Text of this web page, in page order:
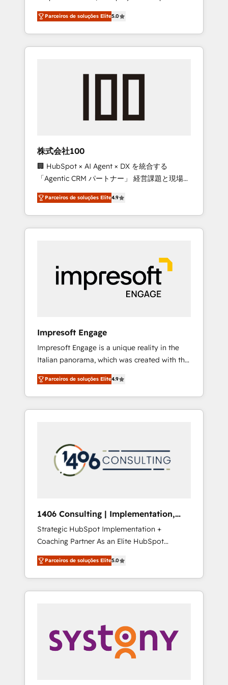
27001 certified, reinforcing our commitment
to data security and compliance. At
OneMetric, we help revenue teams focus on
the OneMetric that matters most: revenue.
on time. Our in-house team of certified CRM
architects, experts, developers, designers,
and marketers handles all aspects of your
HubSpot. ✨ 400+ global clients ✨ 100+
full Hub implementations, and 5,000+ pages
growth & +751% new visitors for a full-funnel
leaders: 🏆 HubSpot Platform Migration
Impact Award 🏆 Clutch HubSpot Global
Leader 🏆 Finalist: HubSpot Inbound
Campaign of the Year 🏆 Gold AVA Digital
Award for Best Website 🌟 Accreditations:
CRM Implementation, HubSpot Content
Experience, CRM Data Migration & Custom
Parceiros de soluções Elite5.0
株式会社100
🏢 HubSpot × AI Agent × DX を統合する
「Agentic CRM パートナー」 経営課題と現場業
務をつなぐAIネイティブ・エージェンシーとし
て、HubSpot Eliteの実装力で顧客フロント業務
を再設計します。 💡 100inc は何をする会社
か？ HubSpotを共通基盤に、AIエージェントを
本のAIネイティブ・エージェンシーです。事業
部・グループ会社・部門が分立する組織で、デ
ータと業務プロセスのサイロ化を、CRMを軸と
した全社共通基盤に再構築します。意思決定
ら、GTMの見える化・自動化まで。全Hub統合
運用、データ品質設計、グループ横断のCRM統
合に対応します。 2️⃣ AIエージェント組織構築
営業・マーケティング業務の一部をAIが自律実
行する組織への移行を設計・実装。Breeze・
Claude等をHubSpotと連携させ、役割定義・運
用ルール・成果指標まで含めて設計します。 3️⃣
PMOとして主導。「設定の代行ではなく、設計
の責任」を引き受け、部門横断の統合・浸透・
変革管理を実行します。 ▸ CMS戦略設計・構
Hubで一体提供。 ▸ 既存CRM・MAからの移行
支援：Salesforce・Marketo・Pardot等からの
移行、カスタム設計、履歴データ移行と活用設
計まで。 ▸ AEO対応：ChatGPT・Perplexity等
のAI検索からの流入・引用を前提にコンテンツ
HubSpotアワード受賞・HUGリーダー ✓
AI活用に関するご相談、現状整理の壁打ちな
ど、構想段階からお気軽にお問い合わせくださ
Parceiros de soluções Elite4.9
Impresoft Engage
Impresoft Engage is a unique reality in the
Italian panorama, which was created with the
aim of putting Customer Experience at the
center by creating digital environments
capable of integrating people, processes and
data. We offer the best digital solutions on
marketing automation to online and offline
sales processes through Customer Service
Management, allowing companies to
complementary companies that divide their
offer into 4 Competence Centers: Smart
Manufacturing, Customer First, Enabling
Technologies & Security. The synergies
generated by these integrations, together
with the combination of talents, skills,
solutions and services, have allowed the
their digital transformation journey.
Parceiros de soluções Elite4.9
1406 Consulting | Implementation,
Integration, AI
Strategic HubSpot Implementation +
Coaching Partner As an Elite HubSpot
Partner, 1406 Consulting helps mid-market
revenue teams transform how they sell,
market, and serve. We don't just build your
HubSpot—we teach your team to own it, then
Sales, Service, Data & Content 📈 Sales &
Marketing Alignment + Revenue Team
Enablement 🤖 Breeze AI & Custom Agent
Parceiros de soluções Elite5.0